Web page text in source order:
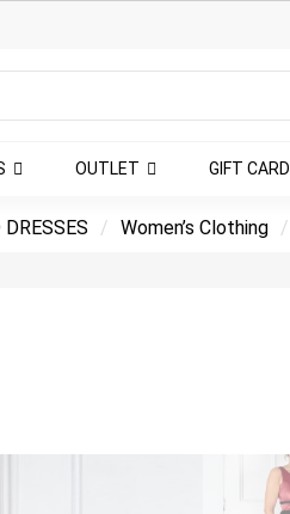
OUTLET GIFT CARD
Women’s Clothing